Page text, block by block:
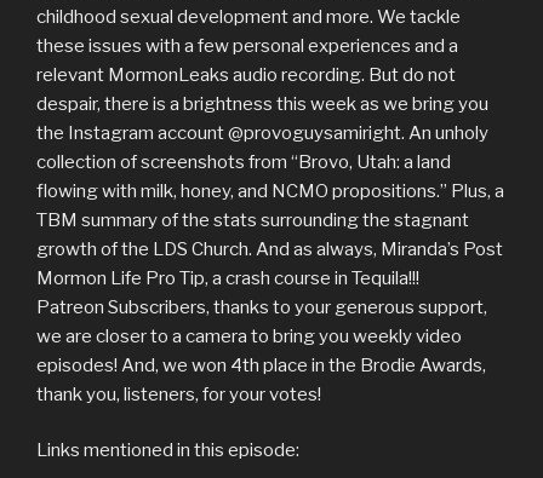
childhood sexual development and more. We tackle
these issues with a few personal experiences and a
relevant MormonLeaks audio recording. But do not
despair, there is a brightness this week as we bring you
the Instagram account @provoguysamiright. An unholy
collection of screenshots from “Brovo, Utah: a land
flowing with milk, honey, and NCMO propositions.” Plus, a
TBM summary of the stats surrounding the stagnant
growth of the LDS Church. And as always, Miranda’s Post
Mormon Life Pro Tip, a crash course in Tequila!!!
Patreon Subscribers, thanks to your generous support,
we are closer to a camera to bring you weekly video
episodes! And, we won 4th place in the Brodie Awards,
thank you, listeners, for your votes!
Links mentioned in this episode: